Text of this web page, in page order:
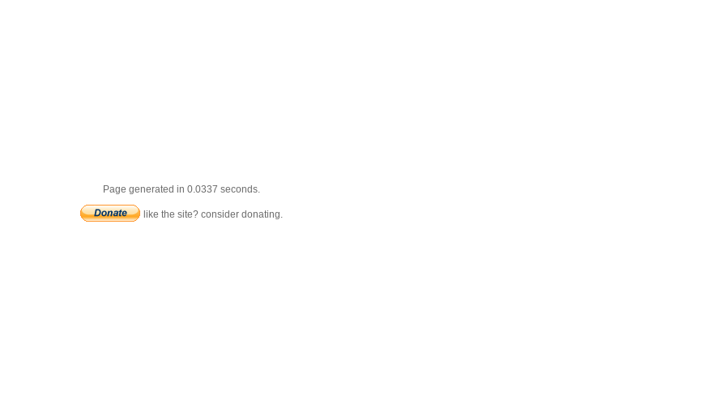
Page generated in 0.0337 seconds.
like the site? consider donating.